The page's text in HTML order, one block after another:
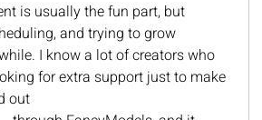
is usually the fun part, but
and trying to grow
I know a lot of creators who
for extra support just to make
out